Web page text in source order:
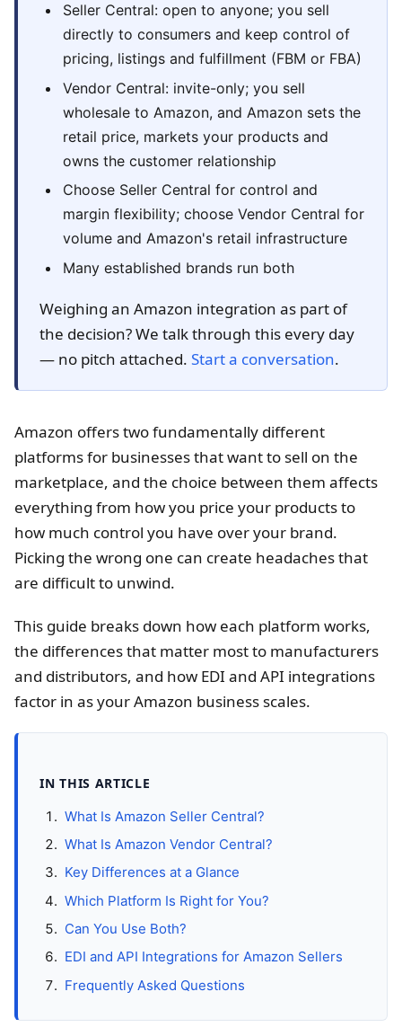
Seller Central: open to anyone; you sell
directly to consumers and keep control of
pricing, listings and fulfillment (FBM or FBA)
Vendor Central: invite-only; you sell
wholesale to Amazon, and Amazon sets the
retail price, markets your products and
owns the customer relationship
Choose Seller Central for control and
margin flexibility; choose Vendor Central for
volume and Amazon's retail infrastructure
Many established brands run both
Weighing an Amazon integration as part of
the decision? We talk through this every day
— no pitch attached. Start a conversation.
Amazon offers two fundamentally different
platforms for businesses that want to sell on the
marketplace, and the choice between them affects
everything from how you price your products to
how much control you have over your brand.
Picking the wrong one can create headaches that
are difficult to unwind.
This guide breaks down how each platform works,
the differences that matter most to manufacturers
and distributors, and how EDI and API integrations
factor in as your Amazon business scales.
IN THIS ARTICLE
What Is Amazon Seller Central?
What Is Amazon Vendor Central?
Key Differences at a Glance
Which Platform Is Right for You?
Can You Use Both?
EDI and API Integrations for Amazon Sellers
Frequently Asked Questions